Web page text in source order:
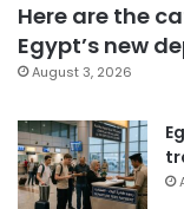
Here are the
Egypt’s new
August 3, 2026